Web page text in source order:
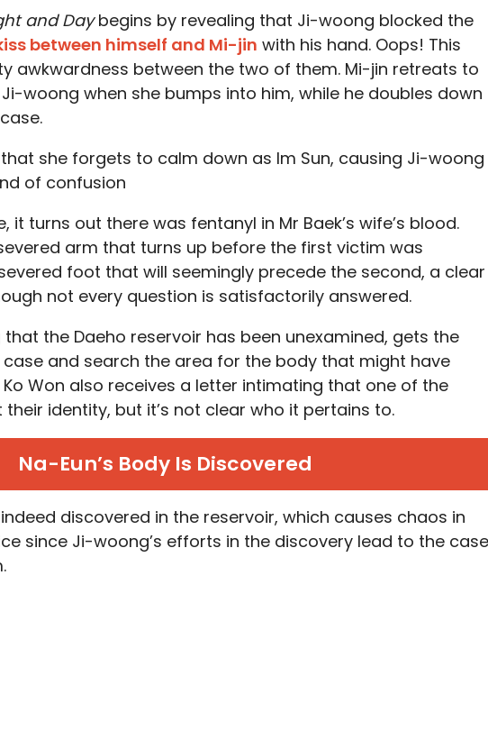
and Daybegins by revealing that Ji-woong blocked the
between himself and Mi-jin with his hand. Oops! This
awkwardness between the two of them. Mi-jin retreats to
woong when she bumps into him, while he doubles down
she forgets to calm down as Im Sun, causing Ji-woong
of confusion
it turns out there was fentanyl in Mr Baek’s wife’s blood.
arm that turns up before the first victim was
foot that will seemingly precede the second, a clear
not every question is satisfactorily answered.
the Daeho reservoir has been unexamined, gets the
and search the area for the body that might have
Won also receives a letter intimating that one of the
identity, but it’s not clear who it pertains to.
Na-Eun’s Body Is Discovered
discovered in the reservoir, which causes chaos in
since Ji-woong’s efforts in the discovery lead to the case